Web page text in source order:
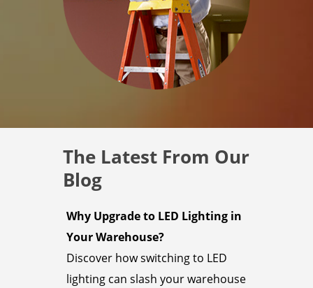
The Latest From Our
Blog
Why Upgrade to LED Lighting in
Your Warehouse?
Discover how switching to LED
lighting can slash your warehouse